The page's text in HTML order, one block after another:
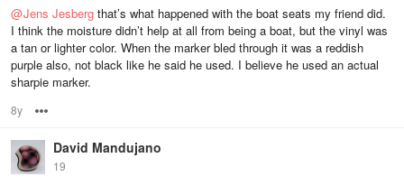
@Jens Jesberg that’s what happened with the boat seats my friend did.
I think the moisture didn’t help at all from being a boat, but the vinyl was
a tan or lighter color. When the marker bled through it was a reddish
purple also, not black like he said he used. I believe he used an actual
sharpie marker.
8y
David Mandujano
19